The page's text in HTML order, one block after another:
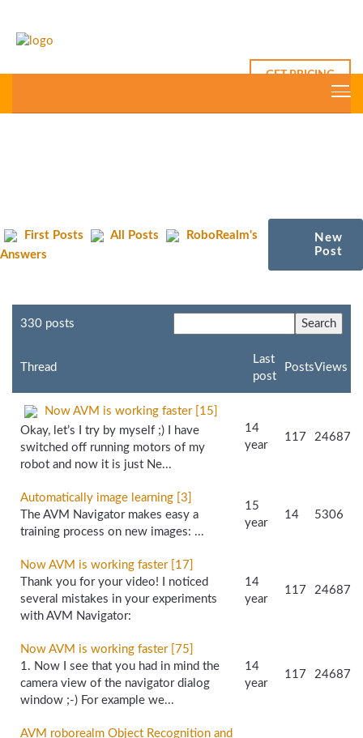
GET PRICING
First Posts All Posts
RoboRealm's
Answers
New
Post
330 posts
Thread
Last
post
PostsViews
Now AVM is working faster [15]
Okay, let’s I try by myself ;) I have
switched off running motors of my
robot and now it is just Ne...
14
year
117 24687
Automatically image learning [3]
The AVM Navigator makes easy a
training process on new images: ...
15
year
14 5306
Now AVM is working faster [17]
Thank you for your video! I noticed
several mistakes in your experiments
with AVM Navigator:
14
year
117 24687
Now AVM is working faster [75]
1. Now I see that you had in mind the
camera view of the navigator dialog
window ;-) For example we...
14
year
117 24687
AVM roborealm Object Recognition and